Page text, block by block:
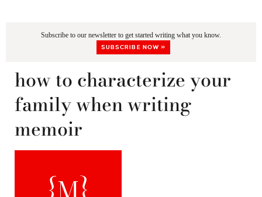
Subscribe to our newsletter to get started writing what you know.
SUBSCRIBE NOW »
how to characterize your
family when writing
memoir